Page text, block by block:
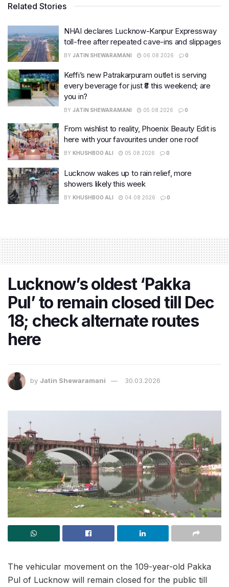
Related Stories
NHAI declares Lucknow-Kanpur Expressway
toll-free after repeated cave-ins and slippages
BY JATIN SHEWARAMANI 06.08.2026 0
Keffi’s new Patrakarpuram outlet is serving
every beverage for just ₹8 this weekend; are
you in?
BY JATIN SHEWARAMANI 05.08.2026 0
From wishlist to reality, Phoenix Beauty Edit is
here with your favourites under one roof
BY KHUSHBOO ALI 05.08.2026 0
Lucknow wakes up to rain relief, more
showers likely this week
BY KHUSHBOO ALI 04.08.2026 0
Lucknow’s oldest ‘Pakka
Pul’ to remain closed till Dec
18; check alternate routes
here
by Jatin Shewaramani 30.03.2026
The vehicular movement on the 109-year-old Pakka
Pul of Lucknow will remain closed for the public till